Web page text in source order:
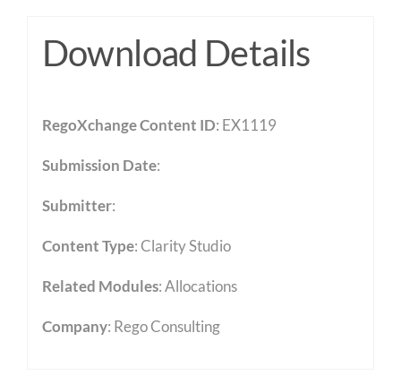
Download Details
RegoXchange Content ID: EX1119
Submission Date:
Submitter:
Content Type:Clarity Studio
Related Modules:Allocations
Company: Rego Consulting